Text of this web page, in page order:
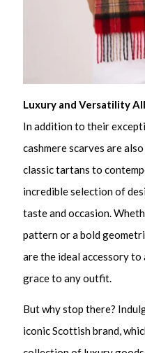
Luxury and Versatility
In addition to their
cashmere scarves are
classic tartans to
incredible selection of
taste and occasion.
pattern or a bold
are the ideal accessory to
grace to any outfit.
But why stop there?
iconic Scottish brand,